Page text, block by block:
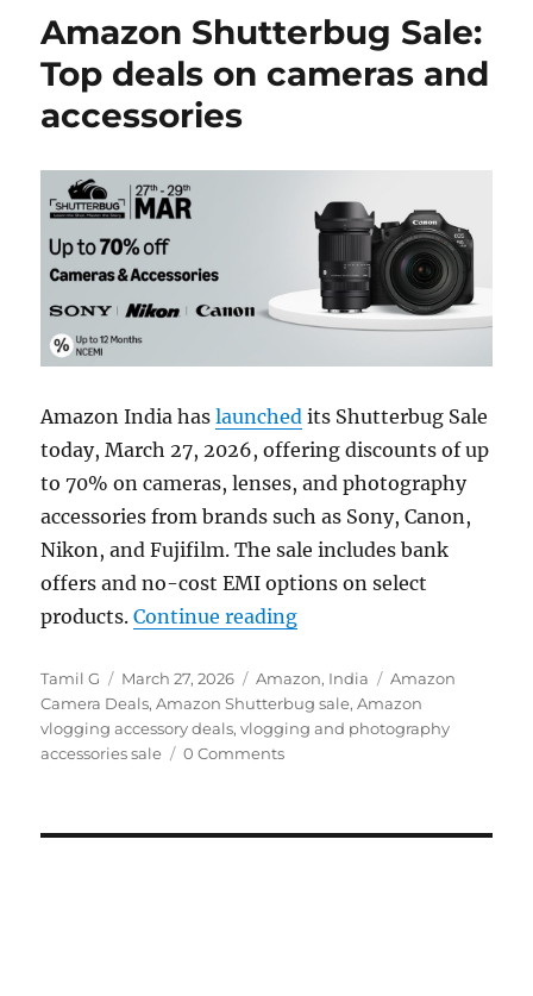
Amazon Shutterbug Sale:
Top deals on cameras and
accessories
Amazon India haslaunched its Shutterbug Sale
today, March 27, 2026, offering discounts of up
to 70% on cameras, lenses, and photography
accessories from brands such as Sony, Canon,
Nikon, and Fujifilm. The sale includes bank
offers and no-cost EMI options on select
products.Continue reading“Amazon Shutterbug
Author
Tamil G
Posted
on
March 27, 2026 Categories
Amazon, India Tags
Amazon
Camera Deals,Amazon Shutterbug sale,Amazon
vlogging accessory deals,vlogging and photography
accessories sale
0 Comments